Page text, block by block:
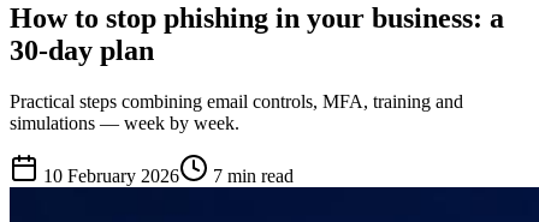
How to stop phishing in your business: a
30-day plan
Practical steps combining email controls, MFA, training and
simulations — week by week.
10 February 2026 7 min read